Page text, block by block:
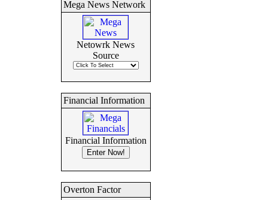
Mega News Network
Netowrk News
Source
Financial Information
Financial Information
Overton Factor